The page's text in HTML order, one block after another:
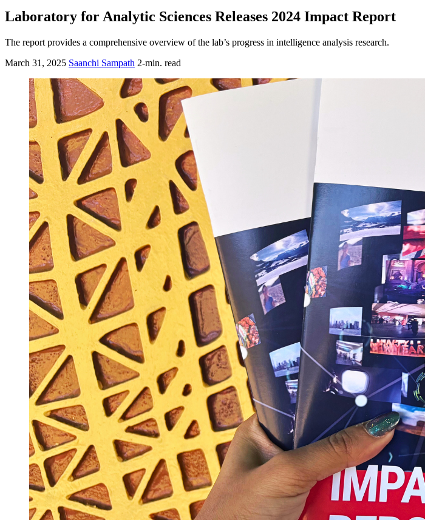
Laboratory for Analytic Sciences Releases 2024 Impact Report
The report provides a comprehensive overview of the lab’s progress in intelligence analysis research.
March 31, 2025 Saanchi Sampath 2-min. read